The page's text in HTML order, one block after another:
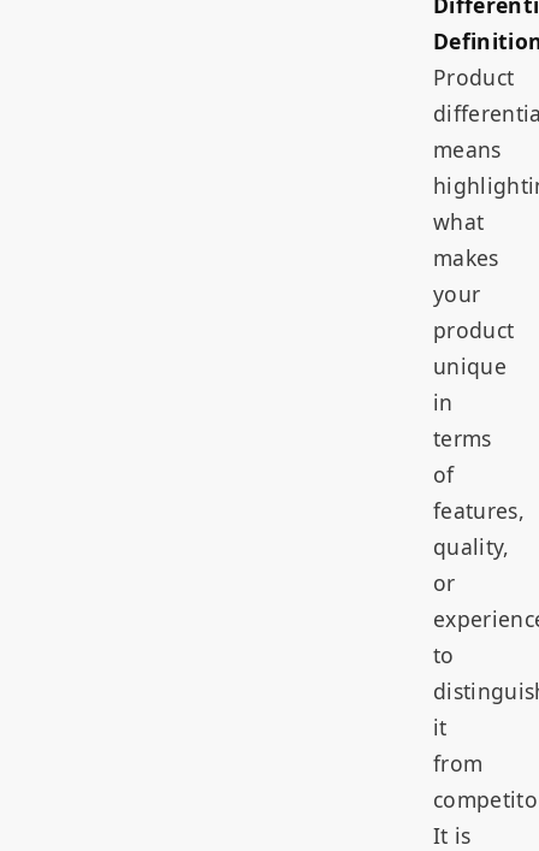
Product
means
what
makes
your
product
unique
in
terms
of
features,
quality,
or
to
it
from
It is